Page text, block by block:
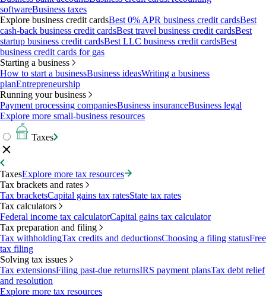
softwareBusiness taxes
Explore business credit cardsBest 0% APR business credit cardsBest
cash-back business credit cardsBest travel business credit cardsBest
startup business credit cardsBest LLC business credit cardsBest
business credit cards for gas
Starting a business
How to start a businessBusiness ideasWriting a business
planEntrepreneurship
Running your business
Payment processing companiesBusiness insuranceBusiness legal
Explore more small-business resources
Taxes
TaxesExplore more tax resources
Tax brackets and rates
Tax bracketsCapital gains tax ratesState tax rates
Tax calculators
Federal income tax calculatorCapital gains tax calculator
Tax preparation and filing
Tax withholdingTax credits and deductionsChoosing a filing statusFree
tax filing
Solving tax issues
Tax extensionsFiling past-due returnsIRS payment plansTax debt relief
and resolution
Explore more tax resources